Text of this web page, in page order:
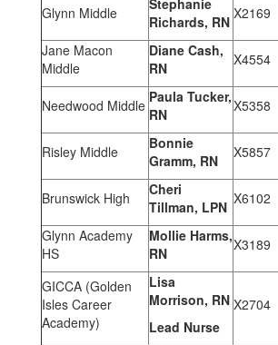
Glynn Middle
Stephanie
Richards, RN X2169
Jane Macon
Middle
Diane Cash,
RN
X4554
Needwood Middle Paula Tucker,
RN
X5358
Risley Middle
Bonnie
Gramm, RN
X5857
Brunswick High
Cheri
Tillman, LPN X6102
Glynn Academy
HS
Mollie Harms,
RN
X3189
GICCA (Golden
Isles Career
Academy)
Lisa
Morrison, RN
Lead Nurse
X2704